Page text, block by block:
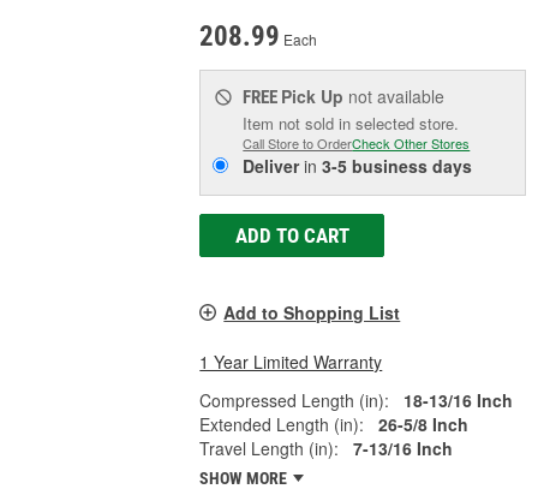
208.99 Each
FREE Pick Up not available
Item not sold in selected store.
Call Store to OrderCheck Other Stores
Deliverin3-5 business days
ADD TO CART
Add to Shopping List
1 Year Limited Warranty
Compressed Length (in):
18-13/16 Inch
Extended Length (in):
26-5/8 Inch
Travel Length (in):
7-13/16 Inch
SHOW MORE